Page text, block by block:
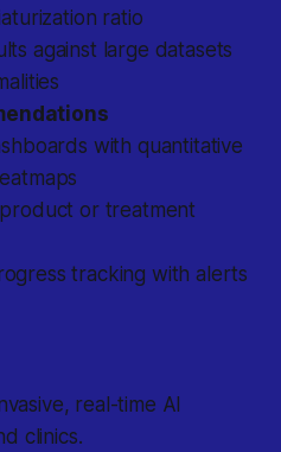
ratio
against large datasets
with quantitative
or treatment
tracking with alerts
real-time AI
clinics.